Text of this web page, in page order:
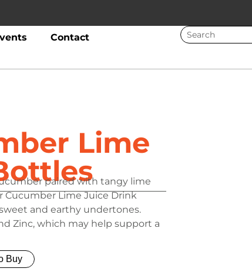
Contact
Lime
paired with tangy lime
Cucumber Lime Juice Drink
and earthy undertones.
Zinc, which may help support a
Buy